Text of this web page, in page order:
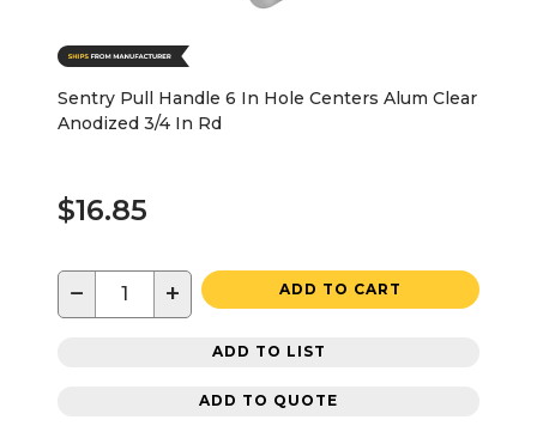
Sentry Pull Handle 6 In Hole Centers Alum Clear
Anodized 3/4 In Rd
$16.85
− + ADD TO CART
ADD TO LIST
ADD TO QUOTE